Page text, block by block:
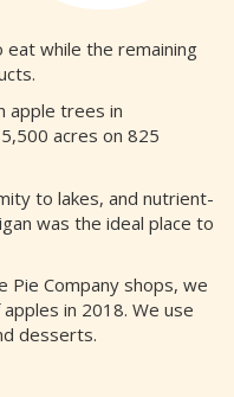
while the remaining
apple trees in
acres on 825
to lakes, and nutrient-
was the ideal place to
Pie Company shops, we
in 2018. We use
desserts.